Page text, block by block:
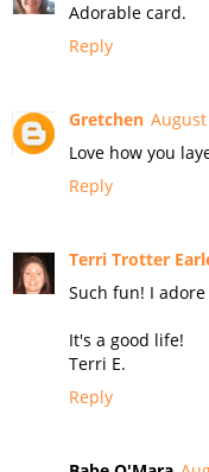
Adorable card.
Reply
Gretchen August
Love how you
Reply
Terri Trotter
Such fun! I
It's a good life!
Terri E.
Reply